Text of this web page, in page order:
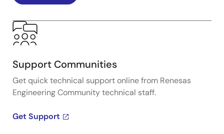
Support Communities
Get quick technical support online from Renesas
Engineering Community technical staff.
Get Support